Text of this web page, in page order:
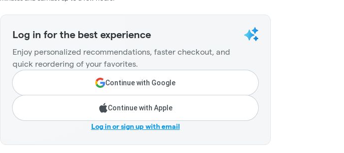
Log in for the best experience
Enjoy personalized recommendations, faster checkout, and
quick reordering of your favorites.
Continue with Google
Continue with Apple
Log in or sign up with email